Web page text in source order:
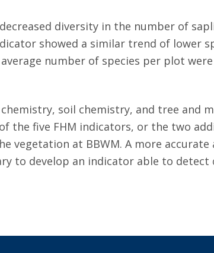
diversity in the number of
showed a similar trend of lower
number of species per plot
soil chemistry, and tree and
the five FHM indicators, or the two
vegetation at BBWM. A more accurate
to develop an indicator able to detect